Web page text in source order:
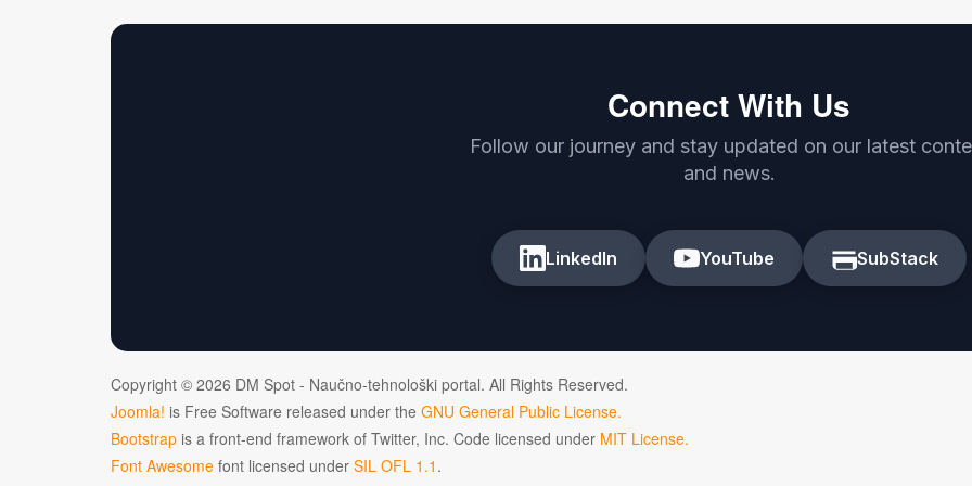
Connect With Us
Follow our journey and stay updated on our latest
and news.
LinkedIn YouTube SubStack
Copyright © 2026 DM Spot - Naučno-tehnološki portal. All Rights Reserved.
Joomla! is Free Software released under the GNU General Public License.
Bootstrap is a front-end framework of Twitter, Inc. Code licensed under MIT License.
Font Awesome font licensed under SIL OFL 1.1 .